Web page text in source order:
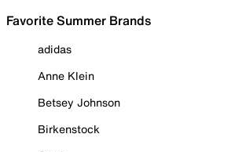
Favorite Summer Brands
adidas
Anne Klein
Betsey Johnson
Birkenstock